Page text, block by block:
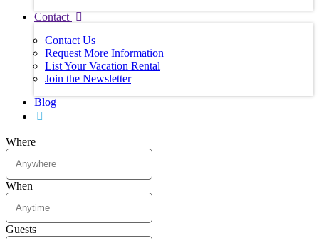
Contact
Contact Us
Request More Information
List Your Vacation Rental
Join the Newsletter
Blog
Where
When
Guests